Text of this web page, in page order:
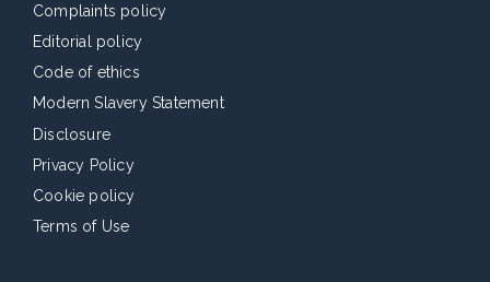
Complaints policy
Editorial policy
Code of ethics
Modern Slavery Statement
Disclosure
Privacy Policy
Cookie policy
Terms of Use